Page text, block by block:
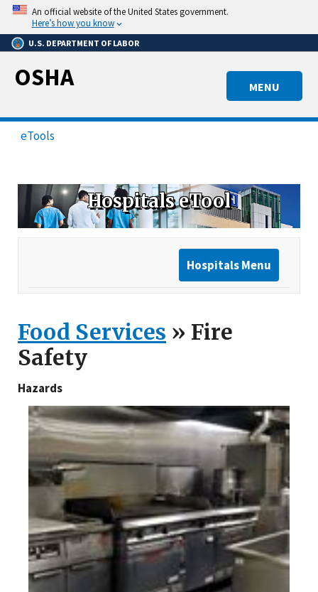
Skip
main
content
An official website of the United States government.
Here’s how you know
U.S. DEPARTMENT OF LABOR
MENU
OSHA
eTools
Hospitals eTool
Hospitals Menu
Food Services » Fire
Safety
Hazards